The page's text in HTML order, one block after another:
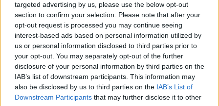
targeted advertising by us, please use the below opt-out
section to confirm your selection. Please note that after your
opt-out request is processed you may continue seeing
interest-based ads based on personal information utilized by
us or personal information disclosed to third parties prior to
your opt-out. You may separately opt-out of the further
disclosure of your personal information by third parties on the
IAB’s list of downstream participants. This information may
also be disclosed by us to third parties on the IAB’s List of
Downstream Participants that may further disclose it to other
Police investigating xenophobic
motive for mass shootings in
Germany